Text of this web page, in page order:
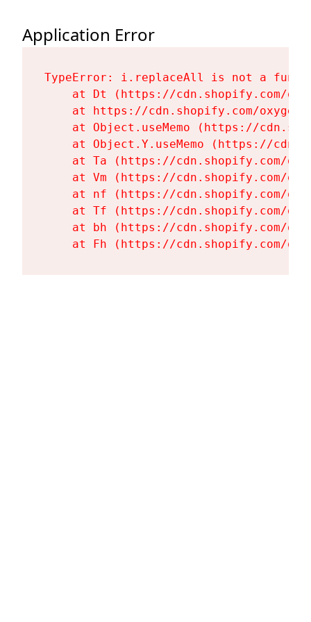
Application Error
TypeError: i.replaceAll is not a
at Dt (https://cdn.shopify.com/
at https://cdn.shopify.com/
at Object.useMemo (https://
at Object.Y.useMemo (https://
at Ta (https://cdn.shopify.com/
at Vm (https://cdn.shopify.com/
at nf (https://cdn.shopify.com/
at Tf (https://cdn.shopify.com/
at bh (https://cdn.shopify.com/
at Fh (https://cdn.shopify.com/